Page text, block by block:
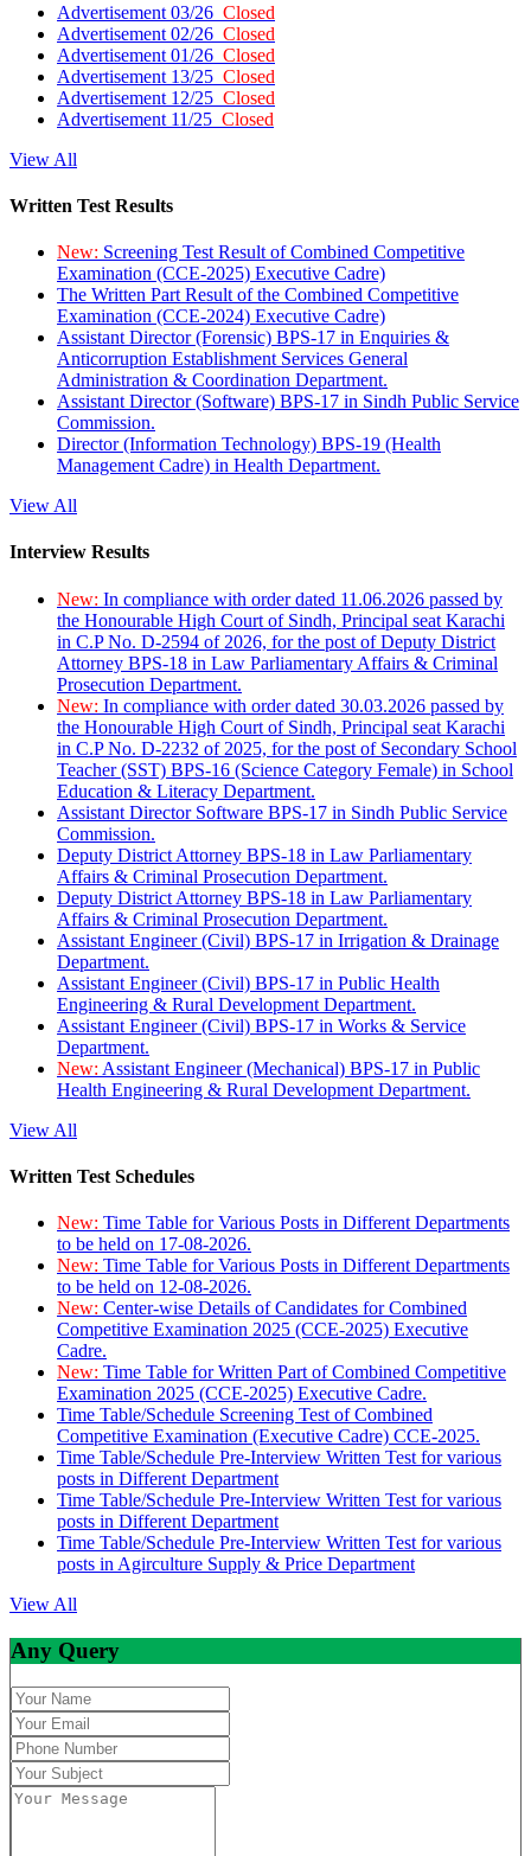
Advertisement 03/26 Closed
Advertisement 02/26 Closed
Advertisement 01/26 Closed
Advertisement 13/25 Closed
Advertisement 12/25 Closed
Advertisement 11/25 Closed
View All
Written Test Results
New: Screening Test Result of Combined Competitive
Examination (CCE-2025) Executive Cadre)
The Written Part Result of the Combined Competitive
Examination (CCE-2024) Executive Cadre)
Assistant Director (Forensic) BPS-17 in Enquiries &
Anticorruption Establishment Services General
Administration & Coordination Department.
Assistant Director (Software) BPS-17 in Sindh Public Service
Commission.
Director (Information Technology) BPS-19 (Health
Management Cadre) in Health Department.
View All
Interview Results
New: In compliance with order dated 11.06.2026 passed by
the Honourable High Court of Sindh, Principal seat Karachi
in C.P No. D-2594 of 2026, for the post of Deputy District
Attorney BPS-18 in Law Parliamentary Affairs & Criminal
Prosecution Department.
New: In compliance with order dated 30.03.2026 passed by
the Honourable High Court of Sindh, Principal seat Karachi
in C.P No. D-2232 of 2025, for the post of Secondary School
Teacher (SST) BPS-16 (Science Category Female) in School
Education & Literacy Department.
Assistant Director Software BPS-17 in Sindh Public Service
Commission.
Deputy District Attorney BPS-18 in Law Parliamentary
Affairs & Criminal Prosecution Department.
Deputy District Attorney BPS-18 in Law Parliamentary
Affairs & Criminal Prosecution Department.
Assistant Engineer (Civil) BPS-17 in Irrigation & Drainage
Department.
Assistant Engineer (Civil) BPS-17 in Public Health
Engineering & Rural Development Department.
Assistant Engineer (Civil) BPS-17 in Works & Service
Department.
New: Assistant Engineer (Mechanical) BPS-17 in Public
Health Engineering & Rural Development Department.
View All
Written Test Schedules
New: Time Table for Various Posts in Different Departments
to be held on 17-08-2026.
New: Time Table for Various Posts in Different Departments
to be held on 12-08-2026.
New: Center-wise Details of Candidates for Combined
Competitive Examination 2025 (CCE-2025) Executive
Cadre.
New: Time Table for Written Part of Combined Competitive
Examination 2025 (CCE-2025) Executive Cadre.
Time Table/Schedule Screening Test of Combined
Competitive Examination (Executive Cadre) CCE-2025.
Time Table/Schedule Pre-Interview Written Test for various
posts in Different Department
Time Table/Schedule Pre-Interview Written Test for various
posts in Different Department
Time Table/Schedule Pre-Interview Written Test for various
posts in Agirculture Supply & Price Department
View All
Any Query